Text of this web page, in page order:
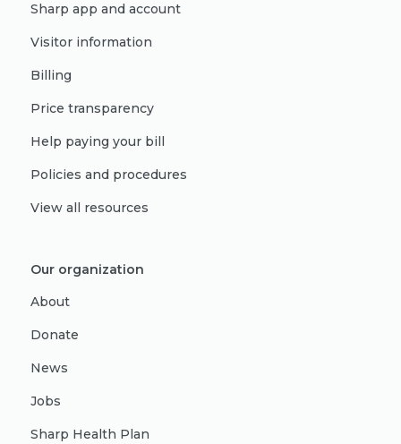
Sharp app and account
Visitor information
Billing
Price transparency
Help paying your bill
Policies and procedures
View all resources
Our organization
About
Donate
News
Jobs
Sharp Health Plan